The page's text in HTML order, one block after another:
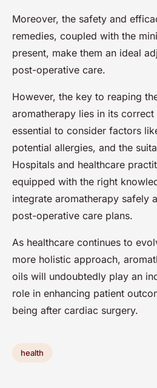
Moreover, the safety and
remedies, coupled with the
present, make them an ideal
post-operative care.
However, the key to reaping
aromatherapy lies in its correct
essential to consider factors
potential allergies, and the
Hospitals and healthcare
equipped with the right
integrate aromatherapy safely
post-operative care plans.
As healthcare continues to
more holistic approach,
oils will undoubtedly play an
role in enhancing patient
being after cardiac surgery.
health